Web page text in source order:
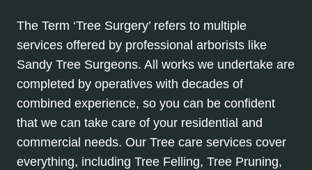
The Term ‘Tree Surgery’ refers to multiple
services offered by professional arborists like
Sandy Tree Surgeons. All works we undertake are
completed by operatives with decades of
combined experience, so you can be confident
that we can take care of your residential and
commercial needs. Our Tree care services cover
everything, including Tree Felling, Tree Pruning,